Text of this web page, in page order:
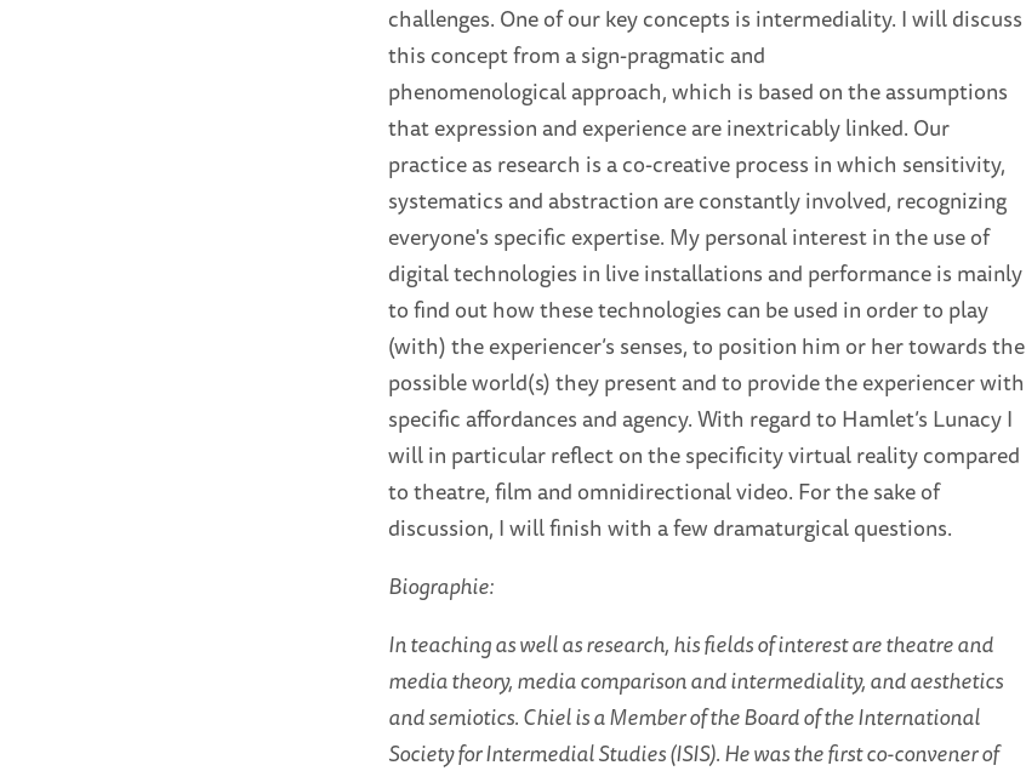
challenges. One of our key concepts is intermediality. I will discuss
this concept from a sign-pragmatic and
phenomenological approach, which is based on the assumptions
that expression and experience are inextricably linked. Our
practice as research is a co-creative process in which sensitivity,
systematics and abstraction are constantly involved, recognizing
everyone's specific expertise. My personal interest in the use of
digital technologies in live installations and performance is mainly
to find out how these technologies can be used in order to play
(with) the experiencer’s senses, to position him or her towards the
possible world(s) they present and to provide the experiencer with
specific affordances and agency. With regard to Hamlet’s Lunacy I
will in particular reflect on the specificity virtual reality compared
to theatre, film and omnidirectional video. For the sake of
discussion, I will finish with a few dramaturgical questions.
Biographie:
In teaching as well as research, his fields of interest are theatre and
media theory, media comparison and intermediality, and aesthetics
and semiotics. Chiel is a Member of the Board of the International
Society for Intermedial Studies (ISIS). He was the first co-convener of